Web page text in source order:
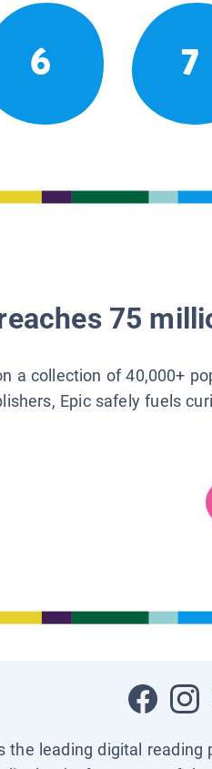
6 7
75
a collection of 40,000+
Epic safely fuels
the leading digital